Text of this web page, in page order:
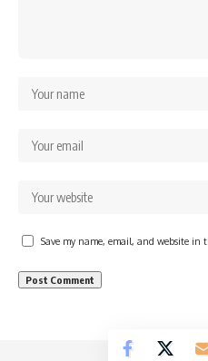
Save my name, email, and website in